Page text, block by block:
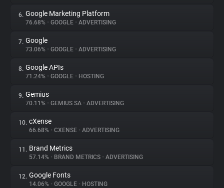
Explorer
Tracking Reach
6. Google Marketing Platform
76.68% • GOOGLE • ADVERTISING
7. Google
73.06% • GOOGLE • ADVERTISING
8. Google APIs
71.24% • GOOGLE • HOSTING
9. Gemius
70.11% • GEMIUS SA • ADVERTISING
10. cXense
66.68% • CXENSE • ADVERTISING
11. Brand Metrics
57.14% • BRAND METRICS • ADVERTISING
12. Google Fonts
14.06% • GOOGLE • HOSTING